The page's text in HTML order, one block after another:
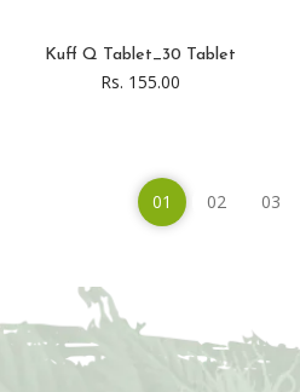
Kuff Q Tablet_30 Tablet
Rs. 155.00
01 02 03